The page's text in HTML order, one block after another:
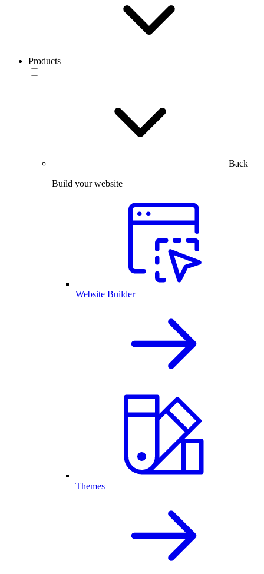
Products
Back
Build your website
Website Builder
Themes